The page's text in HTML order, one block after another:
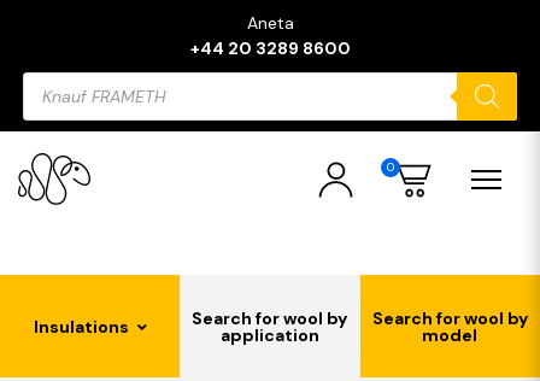
Aneta
+44 20 3289 8600
Products
search
0
Insulations Search for wool by
application
Search for wool by
model